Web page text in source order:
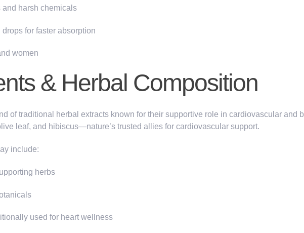
and harsh chemicals
for faster absorption
women
& Herbal Composition
of traditional herbal extracts known for their supportive role in cardiovascular and
leaf, and hibiscus—nature’s trusted allies for cardiovascular support.
include:
herbs
used for heart wellness